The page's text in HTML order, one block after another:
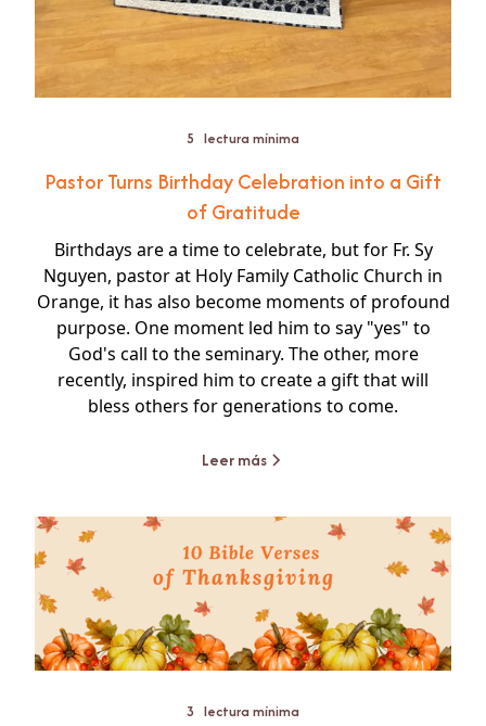
5 lectura mínima
Pastor Turns Birthday Celebration into a Gift
of Gratitude
Birthdays are a time to celebrate, but for Fr. Sy
Nguyen, pastor at Holy Family Catholic Church in
Orange, it has also become moments of profound
purpose. One moment led him to say "yes" to
God's call to the seminary. The other, more
recently, inspired him to create a gift that will
bless others for generations to come.
Leer más
3 lectura mínima